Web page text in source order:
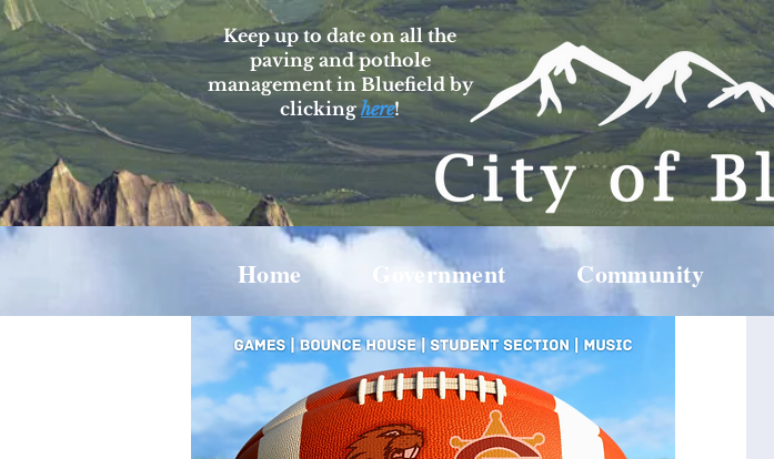
Keep up to date on all the
paving and pothole
management in Bluefield by
clickinghere!
Home Government Community